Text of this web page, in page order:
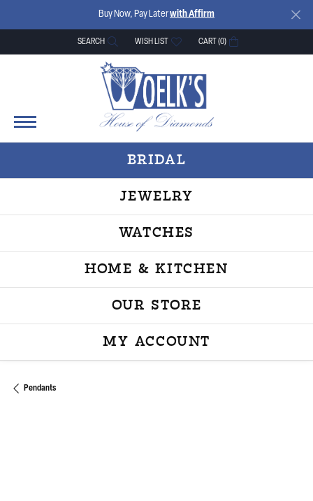
Buy Now, Pay Laterwith Affirm
SEARCH
TOGGLE TOOLBAR SEARCH MENU
WISH LIST
TOGGLE MY WISH LISTCART (0)
BRIDAL
JEWELRY
WATCHES
HOME & KITCHEN
OUR STORE
MY ACCOUNT
TOGGLE MY
Pendants